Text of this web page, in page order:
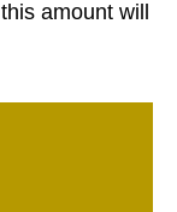
amount will